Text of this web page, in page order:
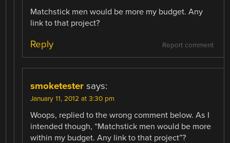
Matchstick men would be more my budget. Any
link to that project?
Report comment
Reply
smoketester says:
January 11, 2012 at 3:30 pm
Woops, replied to the wrong comment below. As I
intended though, “Matchstick men would be more
within my budget. Any link to that project”?